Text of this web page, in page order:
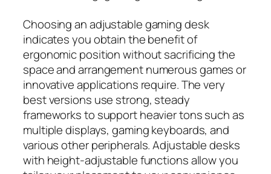
Choosing an adjustable gaming desk
indicates you obtain the benefit of
ergonomic position without sacrificing the
space and arrangement numerous games or
innovative applications require. The very
best versions use strong, steady
frameworks to support heavier tons such as
multiple displays, gaming keyboards, and
various other peripherals. Adjustable desks
with height‑adjustable functions allow you